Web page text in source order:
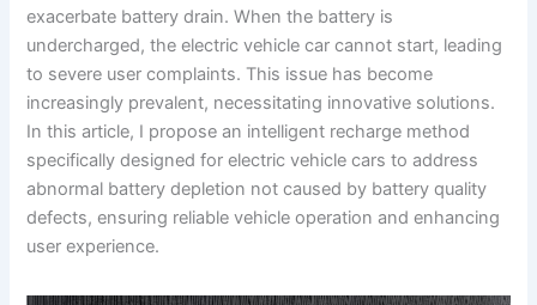
exacerbate battery drain. When the battery is
undercharged, the electric vehicle car cannot start, leading
to severe user complaints. This issue has become
increasingly prevalent, necessitating innovative solutions.
In this article, I propose an intelligent recharge method
specifically designed for electric vehicle cars to address
abnormal battery depletion not caused by battery quality
defects, ensuring reliable vehicle operation and enhancing
user experience.